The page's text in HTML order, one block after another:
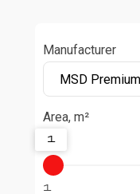
Manufacturer
Area, m²
1
1